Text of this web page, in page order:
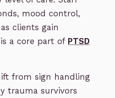
mood control,
clients gain
a core part of PTSD
from sign handling
trauma survivors